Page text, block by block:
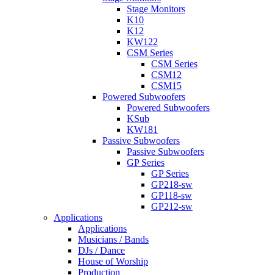
Stage Monitors
K10
K12
KW122
CSM Series
CSM Series
CSM12
CSM15
Powered Subwoofers
Powered Subwoofers
KSub
KW181
Passive Subwoofers
Passive Subwoofers
GP Series
GP Series
GP218-sw
GP118-sw
GP212-sw
Applications
Applications
Musicians / Bands
DJs / Dance
House of Worship
Production